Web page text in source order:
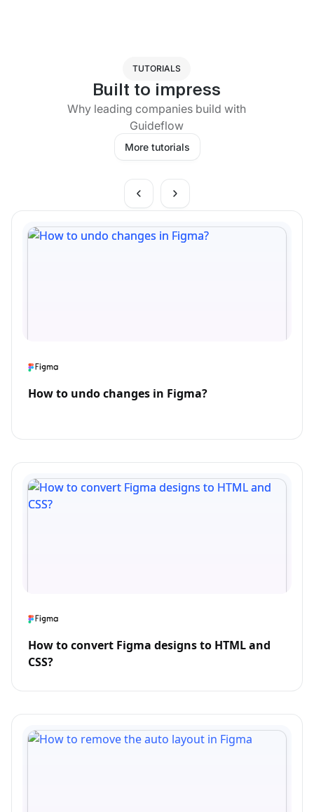
TUTORIALS
Built to impress
Why leading companies build with
Guideflow
More tutorials
How to undo changes in Figma?
How to convert Figma designs to HTML and
CSS?